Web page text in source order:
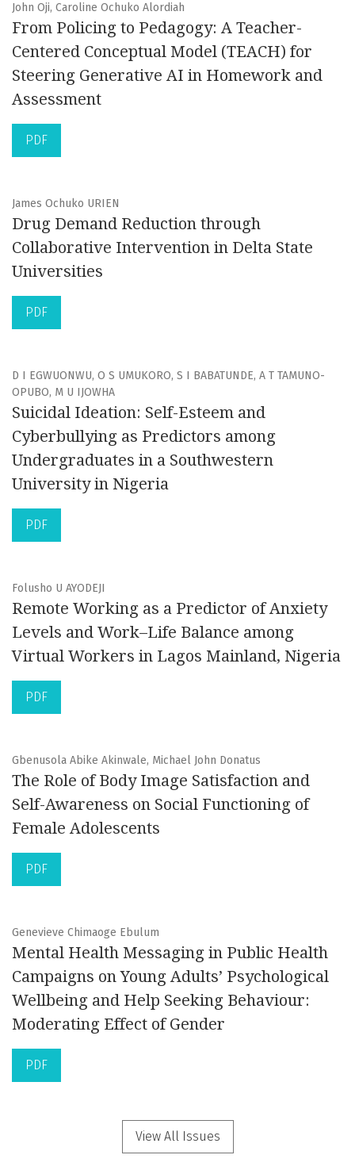
John Oji, Caroline Ochuko Alordiah
From Policing to Pedagogy: A Teacher-
Centered Conceptual Model (TEACH) for
Steering Generative AI in Homework and
Assessment
PDF
James Ochuko URIEN
Drug Demand Reduction through
Collaborative Intervention in Delta State
Universities
PDF
D I EGWUONWU, O S UMUKORO, S I BABATUNDE, A T TAMUNO-
OPUBO, M U IJOWHA
Suicidal Ideation: Self-Esteem and
Cyberbullying as Predictors among
Undergraduates in a Southwestern
University in Nigeria
PDF
Folusho U AYODEJI
Remote Working as a Predictor of Anxiety
Levels and Work–Life Balance among
Virtual Workers in Lagos Mainland, Nigeria
PDF
Gbenusola Abike Akinwale, Michael John Donatus
The Role of Body Image Satisfaction and
Self-Awareness on Social Functioning of
Female Adolescents
PDF
Genevieve Chimaoge Ebulum
Mental Health Messaging in Public Health
Campaigns on Young Adults’ Psychological
Wellbeing and Help Seeking Behaviour:
Moderating Effect of Gender
PDF
View All Issues